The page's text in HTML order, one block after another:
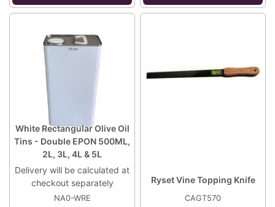
White Rectangular Olive Oil
Tins - Double EPON 500ML,
2L, 3L, 4L & 5L
Delivery will be calculated at
checkout separately
NA0-WRE
Ryset Vine Topping Knife
CAGT570